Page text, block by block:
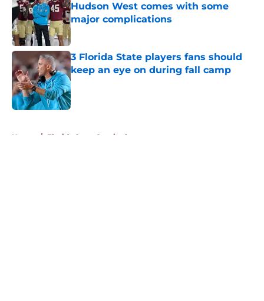
Hudson West comes with some
major complications
Published by on Invalid Date
3 Florida State players fans should
keep an eye on during fall camp
Published by on Invalid Date
Home / Florida State Seminoles news